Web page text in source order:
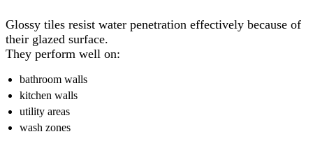
Glossy tiles resist water penetration effectively because of
their glazed surface.
They perform well on:
bathroom walls
kitchen walls
utility areas
wash zones